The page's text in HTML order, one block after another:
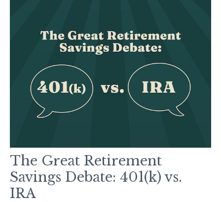
The Great Retirement
Savings Debate: 401(k) vs.
IRA